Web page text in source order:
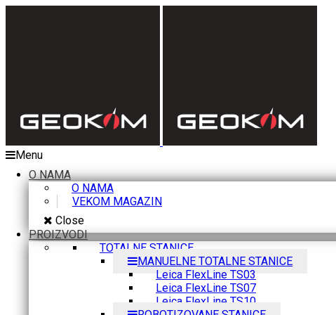
Menu
O NAMA
O NAMA
VEKOM MAGAZIN
Close
PROIZVODI
TOTALNE STANICE
MANUELNE TOTALNE STANICE
Leica FlexLine TS03
Leica FlexLine TS07
Leica FlexLine TS10